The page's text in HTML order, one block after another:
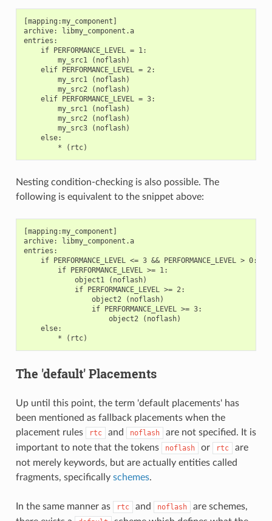
[mapping:my_component]
archive: libmy_component.a
entries:
    if PERFORMANCE_LEVEL = 1:
        my_src1 (noflash)
    elif PERFORMANCE_LEVEL = 2:
        my_src1 (noflash)
        my_src2 (noflash)
    elif PERFORMANCE_LEVEL = 3:
        my_src1 (noflash)
        my_src2 (noflash)
        my_src3 (noflash)
    else:
Nesting condition-checking is also possible. The
following is equivalent to the snippet above:
[mapping:my_component]
archive: libmy_component.a
entries:
    if PERFORMANCE_LEVEL <= 3 && PERFORMANCE_LEVEL > 0:
        if PERFORMANCE_LEVEL >= 1:
            object1 (noflash)
            if PERFORMANCE_LEVEL >= 2:
                object2 (noflash)
                if PERFORMANCE_LEVEL >= 3:
                    object2 (noflash)
    else:
The 'default' Placements
Up until this point, the term 'default placements' has
been mentioned as fallback placements when the
placement rules
rtc and noflash
are not specified. It is
important to note that the tokens
noflash or rtc
are
not merely keywords, but are actually entities called
fragments, specifically schemes.
In the same manner as rtc and noflash
are schemes,